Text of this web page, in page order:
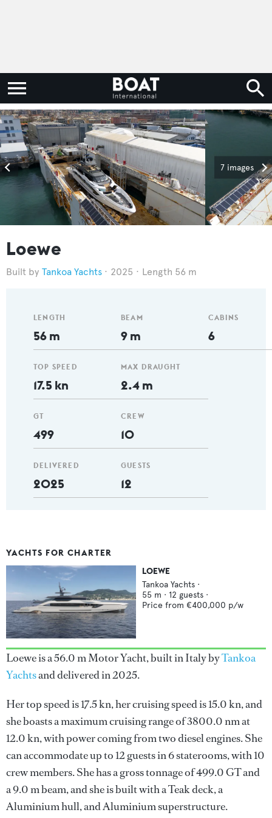
7 images
Loewe
Tankoa Yachts 2025 Length 56 m
LENGTH
56 m
TOP SPEED
17.5 kn
GT
499
DELIVERED
2025
BEAM
9 m
MAX DRAUGHT
2.4 m
CREW
10
GUESTS
12
CABINS
6
YACHTS FOR CHARTER
LOEWE
Tankoa Yachts ·
55 m · 12 guests ·
Price from €400,000 p/w
Loewe is a 56.0 m Motor Yacht, built in Italy byTankoa
Yachtsand delivered in 2025.
Her top speed is 17.5 kn, her cruising speed is 15.0 kn, and
she boasts a maximum cruising range of 3800.0 nm at
12.0 kn, with power coming from two diesel engines. She
can accommodate up to 12 guests in 6 staterooms, with 10
crew members. She has a gross tonnage of 499.0 GT and
a 9.0 m beam, and she is built with a Teak deck, a
Aluminium hull, and Aluminium superstructure.